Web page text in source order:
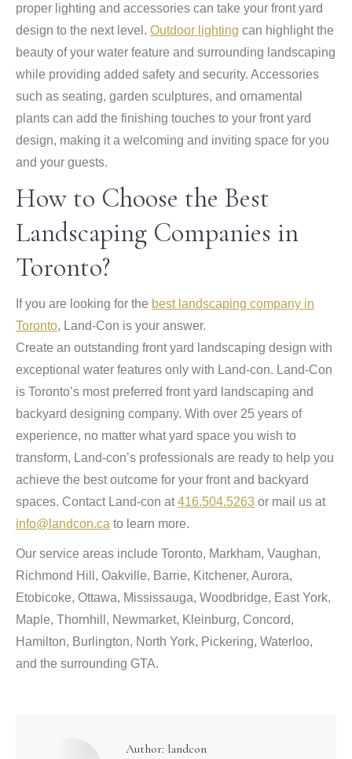
proper lighting and accessories can take your front yard
design to the next level. Outdoor lighting can highlight the
beauty of your water feature and surrounding landscaping
while providing added safety and security. Accessories
such as seating, garden sculptures, and ornamental
plants can add the finishing touches to your front yard
design, making it a welcoming and inviting space for you
and your guests.
How to Choose the Best
Landscaping Companies in
Toronto?
If you are looking for the best landscaping company in
Toronto, Land-Con is your answer.
Create an outstanding front yard landscaping design with
exceptional water features only with Land-con. Land-Con
is Toronto’s most preferred front yard landscaping and
backyard designing company. With over 25 years of
experience, no matter what yard space you wish to
transform, Land-con’s professionals are ready to help you
achieve the best outcome for your front and backyard
spaces. Contact Land-con at416.504.5263 or mail us at
info@landcon.ca to learn more.
Our service areas include Toronto, Markham, Vaughan,
Richmond Hill, Oakville, Barrie, Kitchener, Aurora,
Etobicoke, Ottawa, Mississauga, Woodbridge, East York,
Maple, Thornhill, Newmarket, Kleinburg, Concord,
Hamilton, Burlington, North York, Pickering, Waterloo,
and the surrounding GTA.
Author: landcon